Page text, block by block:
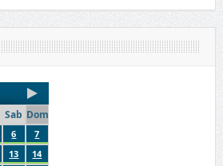
Sab Dom
6
7
13
14